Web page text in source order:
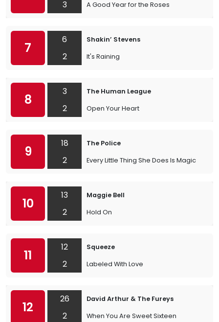
3 A Good Year for the Roses
7
6
2
Shakin’ Stevens
It's Raining
8
3
2
The Human League
Open Your Heart
9
18
2
The Police
Every Little Thing She Does Is Magic
10
13
2
Maggie Bell
Hold On
11
12
2
Squeeze
Labeled With Love
12
26
2
David Arthur & The Fureys
When You Are Sweet Sixteen